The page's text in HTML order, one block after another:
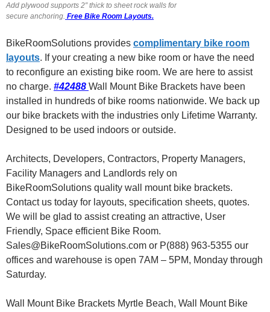
Add plywood supports 2″ thick to sheet rock walls for
secure anchoring. Free Bike Room Layouts.
BikeRoomSolutions provides complimentary bike room
layouts. If your creating a new bike room or have the need
to reconfigure an existing bike room. We are here to assist
no charge. #42488 Wall Mount Bike Brackets have been
installed in hundreds of bike rooms nationwide. We back up
our bike brackets with the industries only Lifetime Warranty.
Designed to be used indoors or outside.
Architects, Developers, Contractors, Property Managers,
Facility Managers and Landlords rely on
BikeRoomSolutions quality wall mount bike brackets.
Contact us today for layouts, specification sheets, quotes.
We will be glad to assist creating an attractive, User
Friendly, Space efficient Bike Room.
Sales@BikeRoomSolutions.com or P(888) 963-5355 our
offices and warehouse is open 7AM – 5PM, Monday through
Saturday.
Wall Mount Bike Brackets Myrtle Beach, Wall Mount Bike